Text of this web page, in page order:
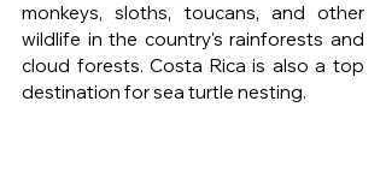
monkeys, sloths, toucans, and other
wildlife in the country's rainforests and
cloud forests. Costa Rica is also a top
destination for sea turtle nesting.